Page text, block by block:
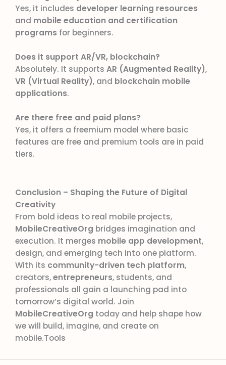
Yes, it includes developer learning resources
and mobile education and certification
programs for beginners.
Does it support AR/VR, blockchain?
Absolutely. It supports AR (Augmented Reality),
VR (Virtual Reality), and blockchain mobile
applications.
Are there free and paid plans?
Yes, it offers a freemium model where basic
features are free and premium tools are in paid
tiers.
Conclusion – Shaping the Future of Digital
Creativity
From bold ideas to real mobile projects,
MobileCreativeOrg bridges imagination and
execution. It merges mobile app development,
design, and emerging tech into one platform.
With its community-driven tech platform,
creators,entrepreneurs, students, and
professionals all gain a launching pad into
tomorrow’s digital world. Join
MobileCreativeOrg today and help shape how
we will build, imagine, and create on
mobile.Tools